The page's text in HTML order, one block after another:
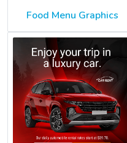
Food Menu Graphics